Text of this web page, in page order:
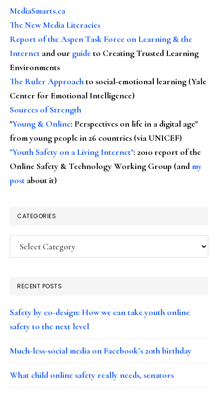
MediaSmarts.ca
The New Media Literacies
Report of the Aspen Task Force on Learning & the
Internet and our guideto Creating Trusted Learning
Environments
The Ruler Approachto social-emotional learning (Yale
Center for Emotional Intelligence)
Sources of Strength
"Young & Online: Perspectives on life in a digital age"
from young people in 26 countries (via UNICEF)
"Youth Safety on a Living Internet": 2010 report of the
Online Safety & Technology Working Group (andmy
post about it)
CATEGORIES
Categories
RECENT POSTS
Safety by co-design: How we can take youth online
safety to the next level
Much-less-social media on Facebook’s 20th birthday
What child online safety really needs, senators